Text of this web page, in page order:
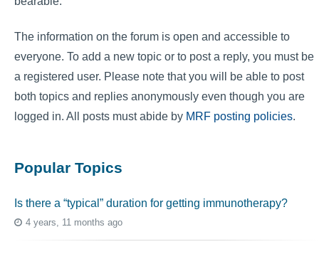
The information on the forum is open and accessible to
everyone. To add a new topic or to post a reply, you must be
a registered user. Please note that you will be able to post
both topics and replies anonymously even though you are
logged in. All posts must abide by MRF posting policies.
Popular Topics
Is there a “typical” duration for getting immunotherapy?
4 years, 11 months ago